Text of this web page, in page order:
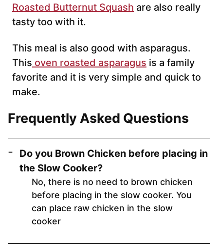
Roasted Butternut Squash are also really
tasty too with it.
This meal is also good with asparagus.
This oven roasted asparagus is a family
favorite and it is very simple and quick to
make.
Frequently Asked Questions
Do you Brown Chicken before placing in
the Slow Cooker?
No, there is no need to brown chicken
before placing in the slow cooker. You
can place raw chicken in the slow
cooker